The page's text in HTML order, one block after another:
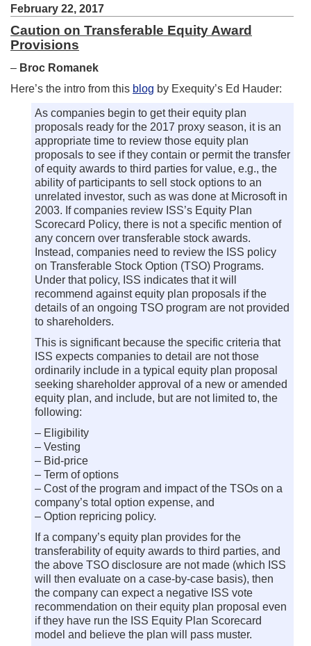
February 22, 2017
Caution on Transferable Equity Award
Provisions
– Broc Romanek
Here’s the intro from this blog by Exequity’s Ed Hauder:
As companies begin to get their equity plan
proposals ready for the 2017 proxy season, it is an
appropriate time to review those equity plan
proposals to see if they contain or permit the transfer
of equity awards to third parties for value, e.g., the
ability of participants to sell stock options to an
unrelated investor, such as was done at Microsoft in
2003. If companies review ISS’s Equity Plan
Scorecard Policy, there is not a specific mention of
any concern over transferable stock awards.
Instead, companies need to review the ISS policy
on Transferable Stock Option (TSO) Programs.
Under that policy, ISS indicates that it will
recommend against equity plan proposals if the
details of an ongoing TSO program are not provided
to shareholders.
This is significant because the specific criteria that
ISS expects companies to detail are not those
ordinarily include in a typical equity plan proposal
seeking shareholder approval of a new or amended
equity plan, and include, but are not limited to, the
following:
– Eligibility
– Vesting
– Bid-price
– Term of options
– Cost of the program and impact of the TSOs on a
company’s total option expense, and
– Option repricing policy.
If a company’s equity plan provides for the
transferability of equity awards to third parties, and
the above TSO disclosure are not made (which ISS
will then evaluate on a case-by-case basis), then
the company can expect a negative ISS vote
recommendation on their equity plan proposal even
if they have run the ISS Equity Plan Scorecard
model and believe the plan will pass muster.